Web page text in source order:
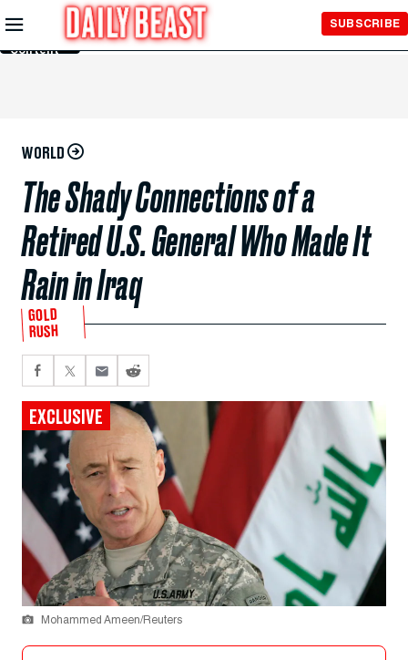
Skip to
Main
Content
SUBSCRIBE
WORLD
The Shady Connections of a
Retired U.S. General Who Made It
Rain in Iraq
GOLD
RUSH
EXCLUSIVE
Mohammed Ameen/Reuters